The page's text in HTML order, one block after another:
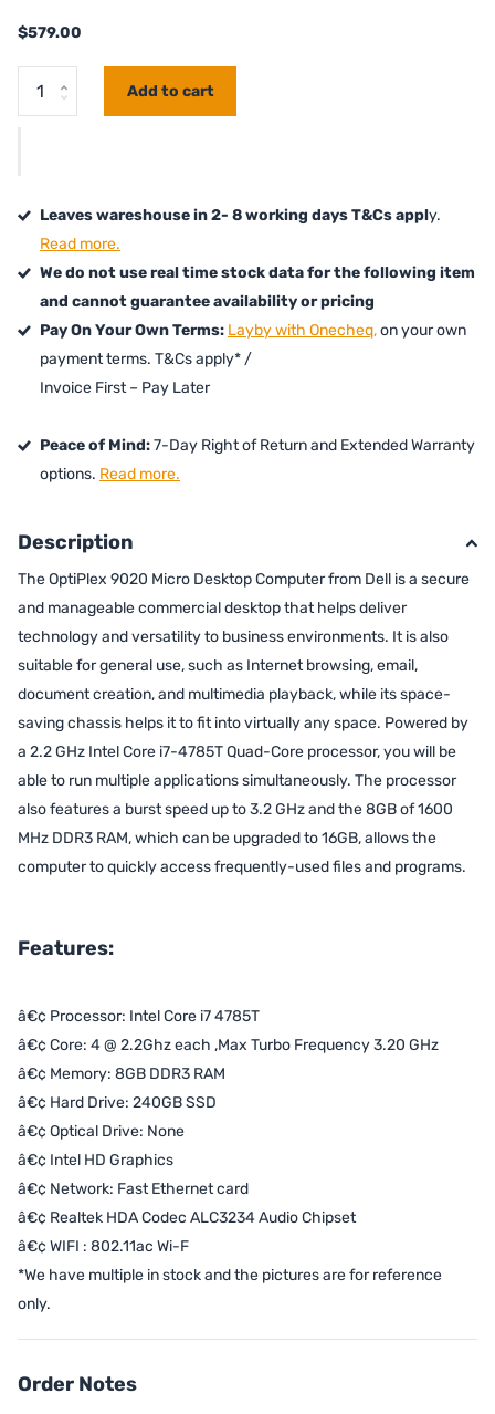
$579.00
Add to cart
Leaves wareshouse in 2- 8 working days T&Cs apply.
Read more.
We do not use real time stock data for the following item
and cannot guarantee availability or pricing
Pay On Your Own Terms: Layby with Onecheq,on your own
payment terms. T&Cs apply* /
Invoice First – Pay Later
Peace of Mind:7-Day Right of Return and Extended Warranty
options. Read more.
Description
The OptiPlex 9020 Micro Desktop Computer from Dell is a secure
and manageable commercial desktop that helps deliver
technology and versatility to business environments. It is also
suitable for general use, such as Internet browsing, email,
document creation, and multimedia playback, while its space-
saving chassis helps it to fit into virtually any space. Powered by
a 2.2 GHz Intel Core i7-4785T Quad-Core processor, you will be
able to run multiple applications simultaneously. The processor
also features a burst speed up to 3.2 GHz and the 8GB of 1600
MHz DDR3 RAM, which can be upgraded to 16GB, allows the
computer to quickly access frequently-used files and programs.
Features:
â€¢ Processor: Intel Core i7 4785T
â€¢ Core: 4 @ 2.2Ghz each ,Max Turbo Frequency 3.20 GHz
â€¢ Memory: 8GB DDR3 RAM
â€¢ Hard Drive: 240GB SSD
â€¢ Optical Drive: None
â€¢ Intel HD Graphics
â€¢ Network: Fast Ethernet card
â€¢ Realtek HDA Codec ALC3234 Audio Chipset
â€¢ WIFI : 802.11ac Wi-F
*We have multiple in stock and the pictures are for reference
only.
Order Notes